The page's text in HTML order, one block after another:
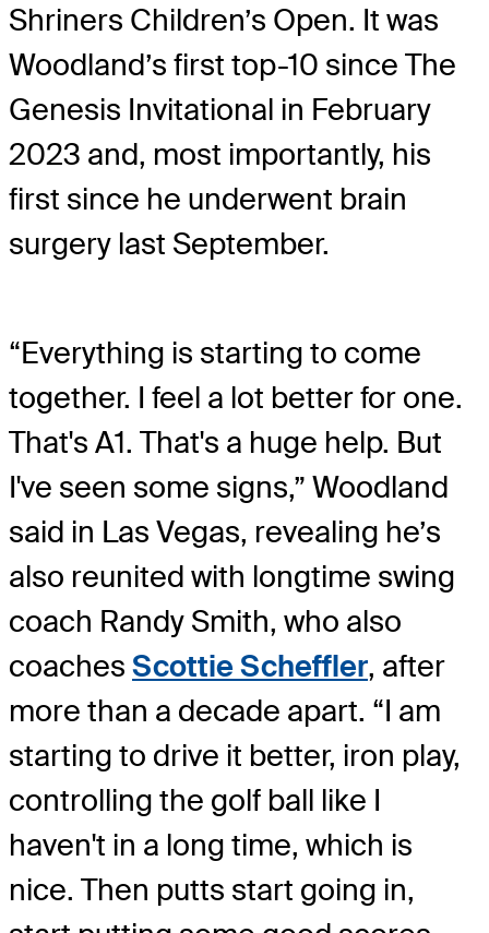
Shriners Children’s Open. It was
Woodland’s first top-10 since The
Genesis Invitational in February
2023 and, most importantly, his
first since he underwent brain
surgery last September.
“Everything is starting to come
together. I feel a lot better for one.
That's A1. That's a huge help. But
I've seen some signs,” Woodland
said in Las Vegas, revealing he’s
also reunited with longtime swing
coach Randy Smith, who also
coaches Scottie Scheffler, after
more than a decade apart. “I am
starting to drive it better, iron play,
controlling the golf ball like I
haven't in a long time, which is
nice. Then putts start going in,